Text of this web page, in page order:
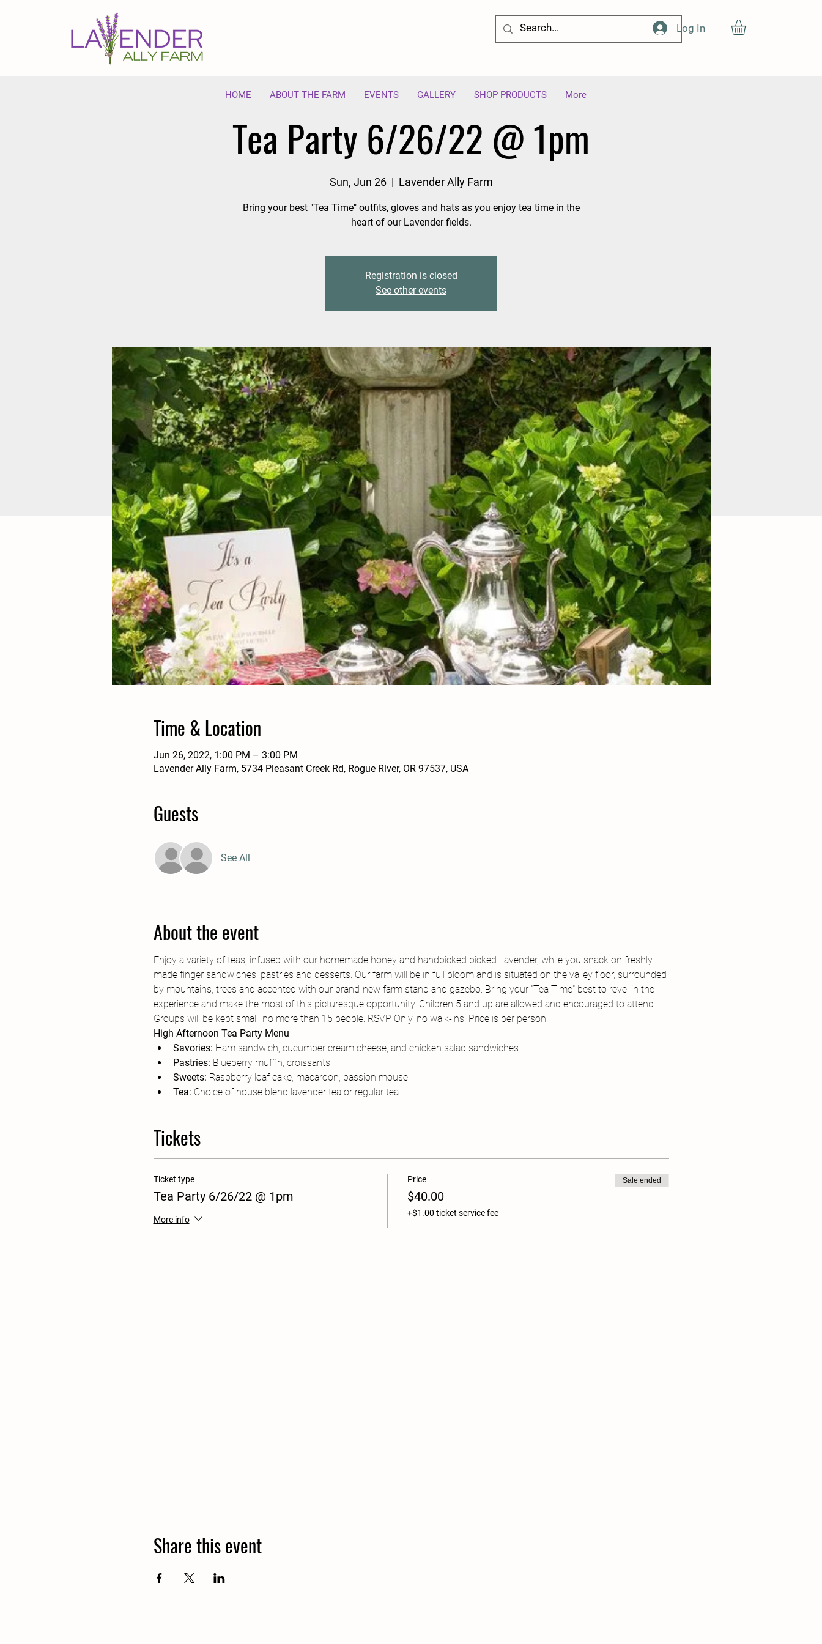
Log In
Tea Party 6/26/22 @ 1pm
Sun, Jun 26
  |
Lavender Ally Farm
Bring your best "Tea Time" outfits, gloves and hats as you enjoy tea time in the
heart of our Lavender fields.
Registration is closed
See other events
Time & Location
Jun 26, 2022, 1:00 PM – 3:00 PM
Lavender Ally Farm, 5734 Pleasant Creek Rd, Rogue River, OR 97537, USA
Guests
See All
About the event
Enjoy a variety of teas, infused with our homemade honey and handpicked picked Lavender, while you snack on freshly
made finger sandwiches, pastries and desserts. Our farm will be in full bloom and is situated on the valley floor, surrounded
by mountains, trees and accented with our brand-new farm stand and gazebo. Bring your "Tea Time" best to revel in the
experience and make the most of this picturesque opportunity. Children 5 and up are allowed and encouraged to attend.
Groups will be kept small, no more than 15 people. RSVP Only, no walk-ins. Price is per person.
High Afternoon Tea Party Menu
Savories: Ham sandwich, cucumber cream cheese, and chicken salad sandwiches
Pastries: Blueberry muffin, croissants
Sweets: Raspberry loaf cake, macaroon, passion mouse
Tea: Choice of house blend lavender tea or regular tea.
Tickets
Ticket type
Tea Party 6/26/22 @ 1pm
More info
Price
$40.00
+$1.00 ticket service fee
Sale ended
Share this event
HOME ABOUT THE FARM EVENTS GALLERY SHOP PRODUCTS More